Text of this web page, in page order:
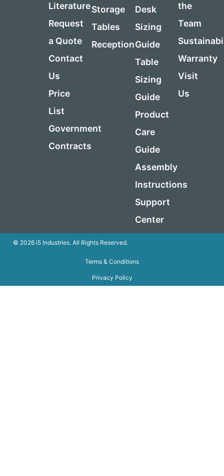
Literature
Request
a Quote
Contact
Us
Price
List
Government
Contracts
Storage
Tables
Reception
Desk
Sizing
Guide
Table
Sizing
Guide
Product
Care
Guide
Assembly
Instructions
Support
Center
the
Team
Warranty
Visit
Us
© 2026 i5 Industries. All Rights Reserved.
Terms & Conditions
Privacy Policy